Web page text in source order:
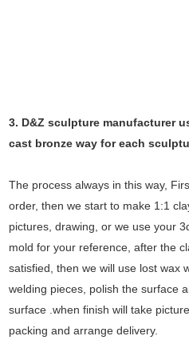
3. D&Z sculpture manufacturer
cast bronze way for each
The process always in this way,
order, then we start to make 1:1
pictures, drawing, or we use your
mold for your reference, after the
satisfied, then we will use lost wax
welding pieces, polish the surface
surface .when finish will take
packing and arrange delivery.